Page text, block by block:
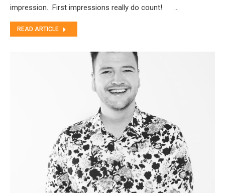
impression. First impressions really do count! …
READ ARTICLE